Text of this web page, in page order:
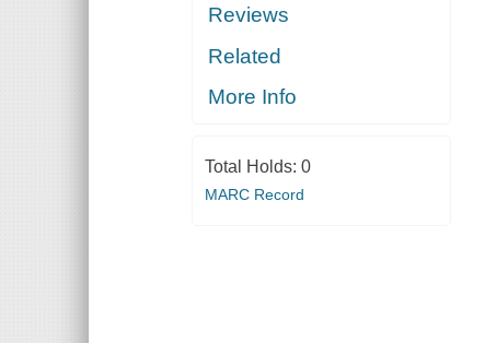
Reviews
Related
More Info
Total Holds: 0
MARC Record